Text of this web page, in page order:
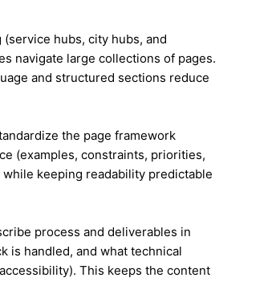
hubs, city hubs, and
navigate large collections of pages.
and structured sections reduce
the page framework
(examples, constraints, priorities,
keeping readability predictable
process and deliverables in
is handled, and what technical
This keeps the content